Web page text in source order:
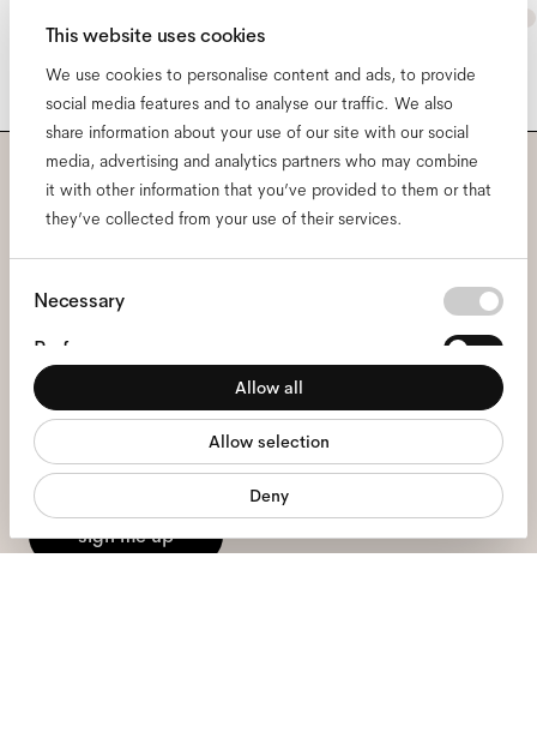
This website uses cookies
We use cookies to personalise content and ads, to provide
social media features and to analyse our traffic. We also
share information about your use of our site with our social
media, advertising and analytics partners who may combine
it with other information that you’ve provided to them or that
they’ve collected from your use of their services.
Consent
Necessary
Preferences
Statistics
Marketing
Allow all
Allow selection
Deny
Subscribe to our newsletter
and be the first to know
about all things Ace & Tate.
Email
I hereby consent to the processing of my personal data and have read
theprivacy policy*.
sign me up